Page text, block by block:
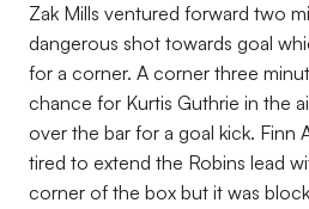
Zak Mills ventured forward two
dangerous shot towards goal
for a corner. A corner three
chance for Kurtis Guthrie in the
over the bar for a goal kick. Finn
tired to extend the Robins lead
corner of the box but it was